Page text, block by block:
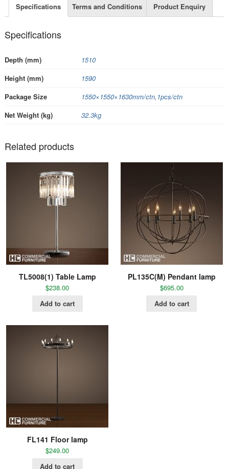
Specifications Terms and Conditions Product Enquiry
Specifications
Depth (mm)
1510
Height (mm)
1590
Package Size
1550×1550×1630mm/ctn,1pcs/ctn
Net Weight (kg)
32.3kg
Related products
TL5008(1) Table Lamp
$238.00
Add to cart
PL135C(M) Pendant lamp
$695.00
Add to cart
FL141 Floor lamp
$249.00
Add to cart